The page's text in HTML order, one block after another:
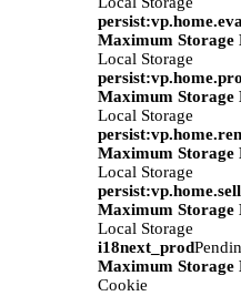
Maximum Storage
Local Storage
Maximum Storage
Local Storage
Maximum Storage
Local Storage
Maximum Storage
Local Storage
i18next_prod
Maximum Storage
Cookie